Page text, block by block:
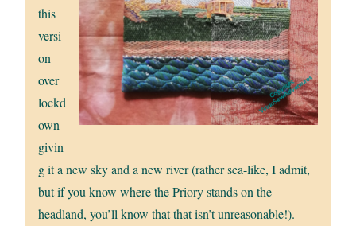
this
versi
on
over
lockd
own
givin
g it a new sky and a new river (rather sea-like, I admit,
but if you know where the Priory stands on the
headland, you’ll know that that isn’t unreasonable!).